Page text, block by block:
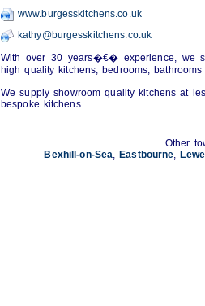
www.burgesskitchens.co.uk
kathy@burgesskitchens.co.uk
With over 30 years�€� experience, we
high quality kitchens, bedrooms,
We supply showroom quality kitchens at
bespoke kitchens.
Other
Bexhill-on-Sea, Eastbourne,